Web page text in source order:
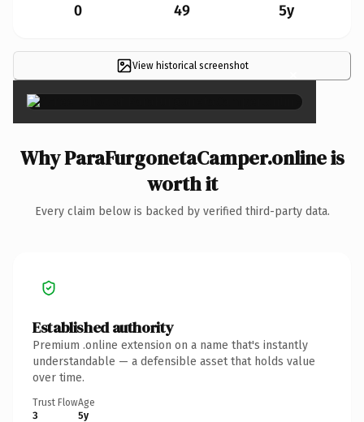
0 49 5y
View historical screenshot ×
Why ParaFurgonetaCamper.online is
worth it
Every claim below is backed by verified third-party data.
Established authority
Premium .online extension on a name that's instantly
understandable — a defensible asset that holds value
over time.
Trust Flow
3
Age
5y